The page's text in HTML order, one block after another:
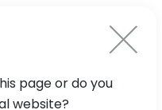
page or do you
website?